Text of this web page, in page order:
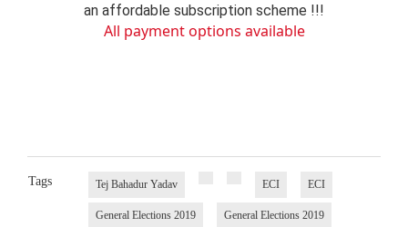
an affordable subscription scheme !!!
All payment options available
Tags Tej Bahadur Yadav ECI ECI
General Elections 2019 General Elections 2019